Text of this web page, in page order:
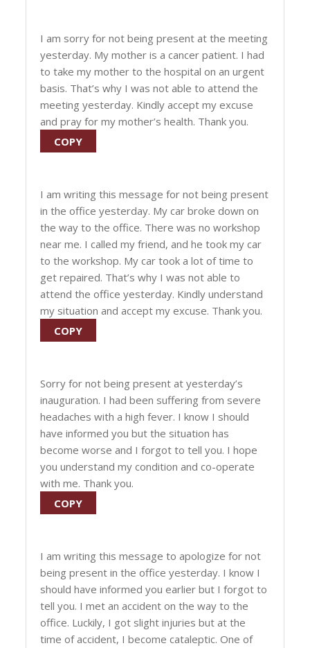
I am sorry for not being present at the meeting
yesterday. My mother is a cancer patient. I had
to take my mother to the hospital on an urgent
basis. That’s why I was not able to attend the
meeting yesterday. Kindly accept my excuse
and pray for my mother’s health. Thank you.
COPY
I am writing this message for not being present
in the office yesterday. My car broke down on
the way to the office. There was no workshop
near me. I called my friend, and he took my car
to the workshop. My car took a lot of time to
get repaired. That’s why I was not able to
attend the office yesterday. Kindly understand
my situation and accept my excuse. Thank you.
COPY
Sorry for not being present at yesterday’s
inauguration. I had been suffering from severe
headaches with a high fever. I know I should
have informed you but the situation has
become worse and I forgot to tell you. I hope
you understand my condition and co-operate
with me. Thank you.
COPY
I am writing this message to apologize for not
being present in the office yesterday. I know I
should have informed you earlier but I forgot to
tell you. I met an accident on the way to the
office. Luckily, I got slight injuries but at the
time of accident, I become cataleptic. One of